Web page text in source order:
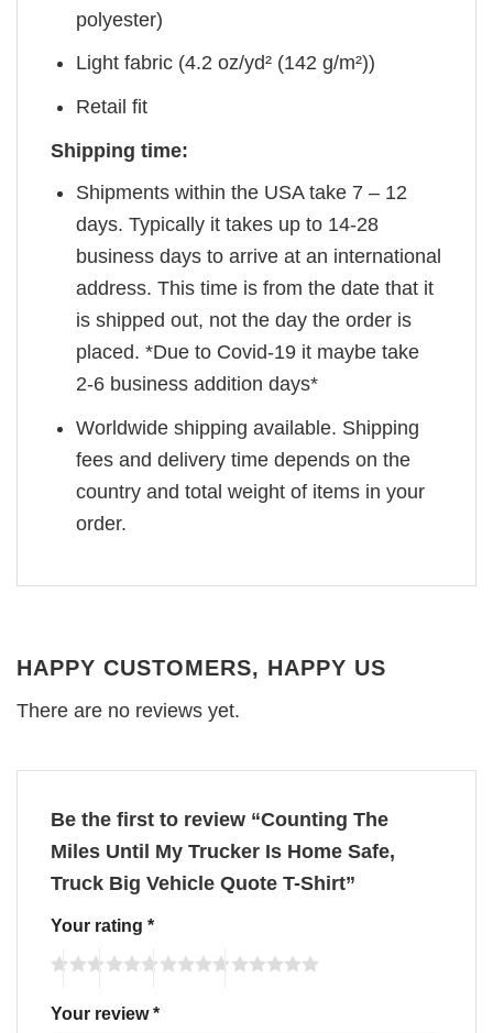
polyester)
Light fabric (4.2 oz/yd² (142 g/m²))
Retail fit
Shipping time:
Shipments within the USA take 7 – 12
days. Typically it takes up to 14-28
business days to arrive at an international
address. This time is from the date that it
is shipped out, not the day the order is
placed. *Due to Covid-19 it maybe take
2-6 business addition days*
Worldwide shipping available. Shipping
fees and delivery time depends on the
country and total weight of items in your
order.
HAPPY CUSTOMERS, HAPPY US
There are no reviews yet.
Be the first to review “Counting The
Miles Until My Trucker Is Home Safe,
Truck Big Vehicle Quote T-Shirt”
Your rating *
Your review*